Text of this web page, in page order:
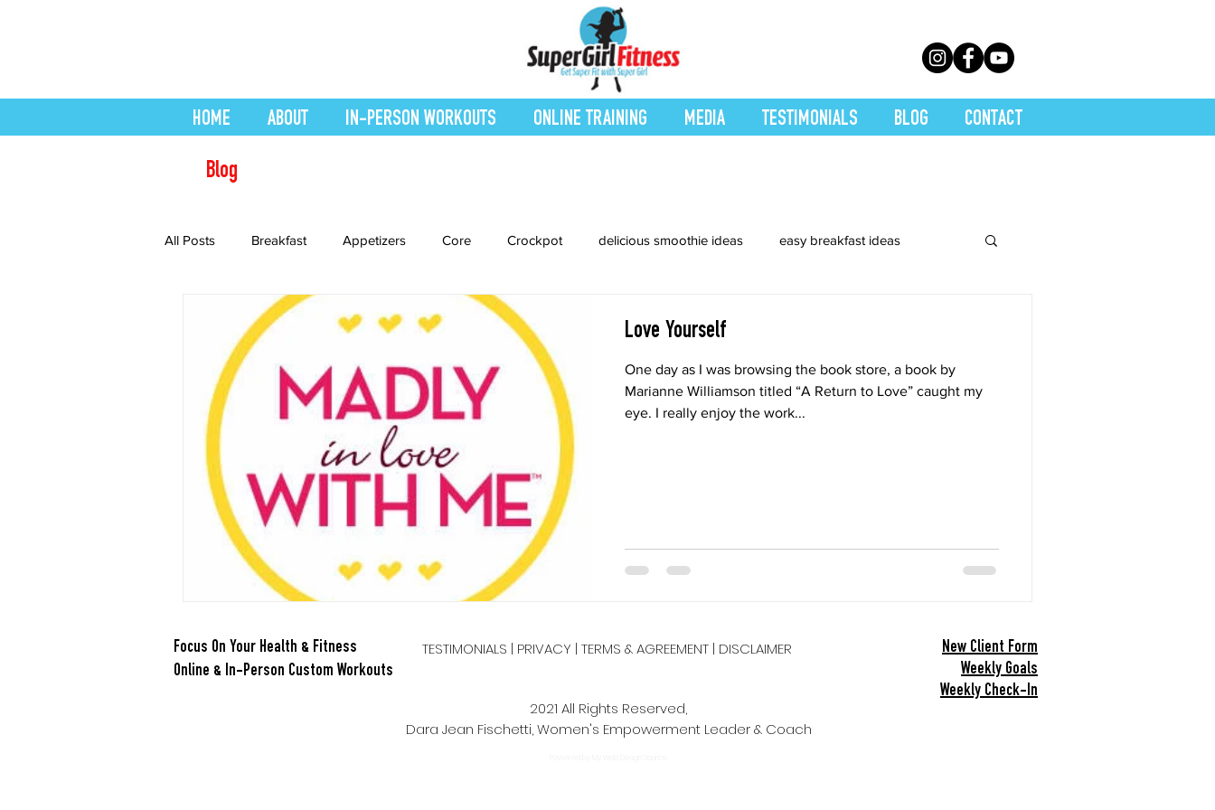
HOME ABOUT IN-PERSON WORKOUTS ONLINE TRAINING MEDIA TESTIMONIALS BLOG CONTACT
Blog
All Posts Breakfast Appetizers Core Crockpot delicious smoothie ideas easy breakfast ideas
easy smoothie Entrees Featured Blog
Health Conditions Healthy Recipes Interval Training Leg and Body Legs and Booty Main Dishes
Nutrition Quickies Recipes Salads Side Dishes
Smoothies Soups Stretch
Love Yourself
One day as I was browsing the book store, a book by
Marianne Williamson titled “A Return to Love” caught my
eye. I really enjoy the work...
Focus On Your Health & Fitness TESTIMONIALS | PRIVACY | TERMS & AGREEMENT| DISCLAIMER
Online & In-Person Custom Workouts
2021 All Rights Reserved,
Dara Jean Fischetti, Women's Empowerment Leader & Coach
New Client Form
Weekly Goals
Weekly Check-In